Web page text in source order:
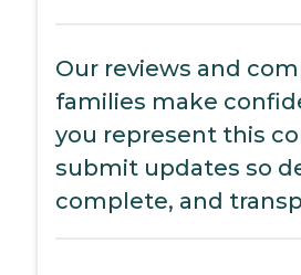
Our reviews and
families make
you represent this
submit updates so
complete, and